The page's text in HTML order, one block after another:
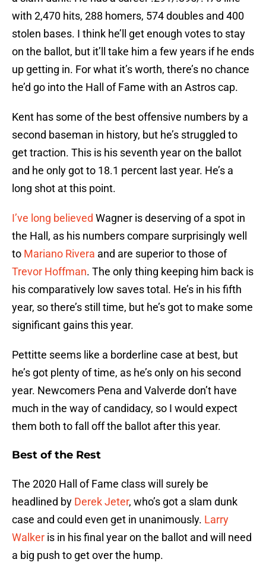
with 2,470 hits, 288 homers, 574 doubles and 400
stolen bases. I think he’ll get enough votes to stay
on the ballot, but it’ll take him a few years if he ends
up getting in. For what it’s worth, there’s no chance
he’d go into the Hall of Fame with an Astros cap.
Kent has some of the best offensive numbers by a
second baseman in history, but he’s struggled to
get traction. This is his seventh year on the ballot
and he only got to 18.1 percent last year. He’s a
long shot at this point.
I’ve long believed Wagner is deserving of a spot in
the Hall, as his numbers compare surprisingly well
to Mariano Rivera and are superior to those of
Trevor Hoffman. The only thing keeping him back is
his comparatively low saves total. He’s in his fifth
year, so there’s still time, but he’s got to make some
significant gains this year.
Pettitte seems like a borderline case at best, but
he’s got plenty of time, as he’s only on his second
year. Newcomers Pena and Valverde don’t have
much in the way of candidacy, so I would expect
them both to fall off the ballot after this year.
Best of the Rest
The 2020 Hall of Fame class will surely be
headlined by Derek Jeter, who’s got a slam dunk
case and could even get in unanimously. Larry
Walker is in his final year on the ballot and will need
a big push to get over the hump.